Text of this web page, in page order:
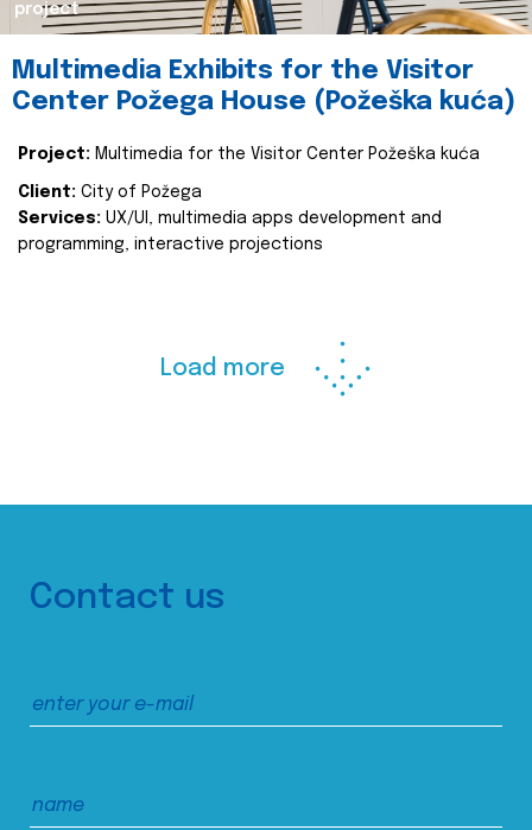
project
Multimedia Exhibits for the Visitor
Center Požega House (Požeška kuća)
Project: Multimedia for the Visitor Center Požeška kuća
Client: City of Požega
Services: UX/UI, multimedia apps development and
programming, interactive projections
Load more
Contact us